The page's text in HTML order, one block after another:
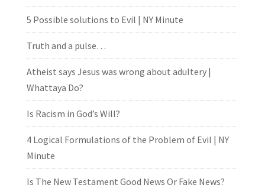
5 Possible solutions to Evil | NY Minute
Truth and a pulse…
Atheist says Jesus was wrong about adultery |
Whattaya Do?
Is Racism in God’s Will?
4 Logical Formulations of the Problem of Evil | NY
Minute
Is The New Testament Good News Or Fake News?